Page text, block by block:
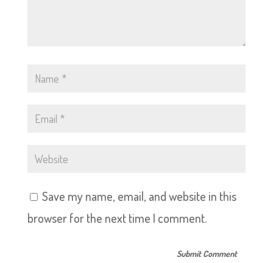
Save my name, email, and website in this
browser for the next time I comment.